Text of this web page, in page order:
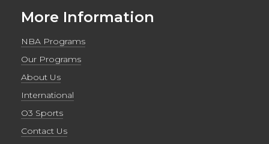
More Information
NBA Programs
Our Programs
About Us
International
O3 Sports
Contact Us